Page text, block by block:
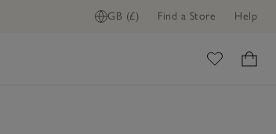
GB (£) Find a Store Help